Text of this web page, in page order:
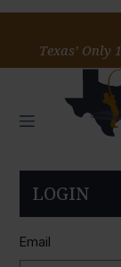
Texas’
LOGIN
Email